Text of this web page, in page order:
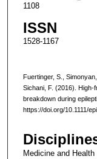
1108
ISSN
1528-1167
Fuertinger, S.,
Sichani, F. (2016).
breakdown during
https://doi.org/10.1111/
Medicine and